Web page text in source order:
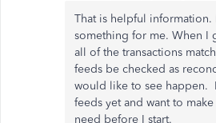
That is helpful information.
something for me. When I
all of the transactions
feeds be checked as
would like to see happen.
feeds yet and want to
need before I start.